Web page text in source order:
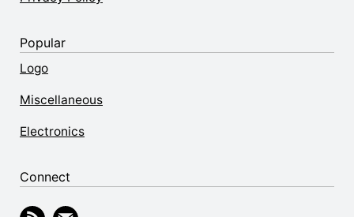
Popular
Logo
Miscellaneous
Electronics
Connect